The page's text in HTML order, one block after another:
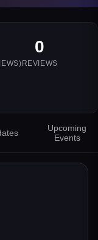
0
REVIEWS
Upcoming
Events